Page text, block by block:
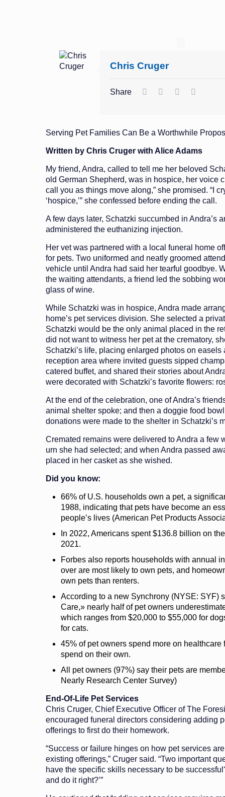
Chris Cruger
Share
Serving Pet Families Can Be a Worthwhile
Written by Chris Cruger with Alice Adams
My friend, Andra, called to tell me her beloved
old German Shepherd, was in hospice, her voice
call you as things move along,” she promised. “I
‘hospice,’” she confessed before ending the call.
A few days later, Schatzki succumbed in Andra’s
administered the euthanizing injection.
Her vet was partnered with a local funeral home
for pets. Two uniformed and neatly groomed
vehicle until Andra had said her tearful goodbye.
the waiting attendants, a friend led the sobbing
glass of wine.
While Schatzki was in hospice, Andra made
home’s pet services division. She selected a
Schatzki would be the only animal placed in the
did not want to witness her pet at the crematory,
Schatzki’s life, placing enlarged photos on easels
reception area where invited guests sipped
catered buffet, and shared their stories about
were decorated with Schatzki’s favorite flowers:
At the end of the celebration, one of Andra’s
animal shelter spoke; and then a doggie food
donations were made to the shelter in Schatzki’s
Cremated remains were delivered to Andra a few
urn she had selected; and when Andra passed
placed in her casket as she wished.
Did you know:
66% of U.S. households own a pet, a
1988, indicating that pets have become an
people’s lives (American Pet Products
In 2022, Americans spent $136.8 billion on
2021.
Forbes also reports households with annual
over are most likely to own pets, and
own pets than renters.
According to a new Synchrony (NYSE: SYF)
Care,» nearly half of pet owners
which ranges from $20,000 to $55,000 for
for cats.
45% of pet owners spend more on healthcare
spend on their own.
All pet owners (97%) say their pets are
Nearly Research Center Survey)
End-Of-Life Pet Services
Chris Cruger, Chief Executive Officer of The
encouraged funeral directors considering adding
offerings to first do their homework.
“Success or failure hinges on how pet services
existing offerings,” Cruger said. “Two important
have the specific skills necessary to be
and do it right?’”